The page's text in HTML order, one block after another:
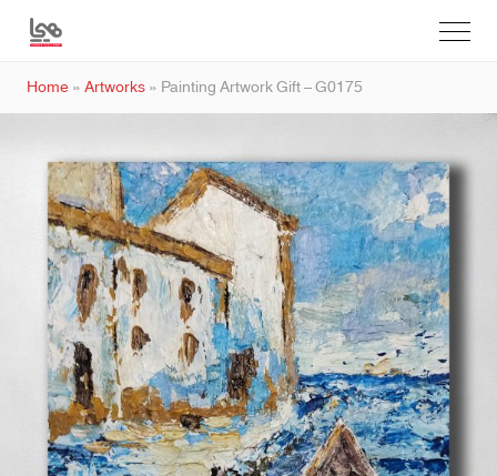
Home»Artworks»Painting Artwork Gift – G0175